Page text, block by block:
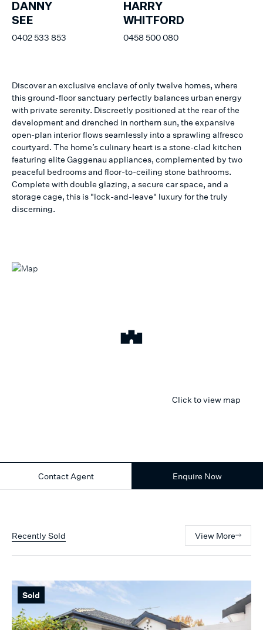
DANNY
SEE
0402 533 853
HARRY
WHITFORD
0458 500 080
Discover an exclusive enclave of only twelve homes, where
this ground-floor sanctuary perfectly balances urban energy
with private serenity. Discreetly positioned at the rear of the
development and drenched in northern sun, the expansive
open-plan interior flows seamlessly into a sprawling alfresco
courtyard. The home’s culinary heart is a stone-clad kitchen
featuring elite Gaggenau appliances, complemented by two
peaceful bedrooms and floor-to-ceiling stone bathrooms.
Complete with double glazing, a secure car space, and a
storage cage, this is "lock-and-leave" luxury for the truly
discerning.
Click to view map
Contact Agent Enquire Now
Recently Sold View More
Sold